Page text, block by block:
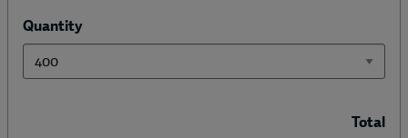
Quantity
Total